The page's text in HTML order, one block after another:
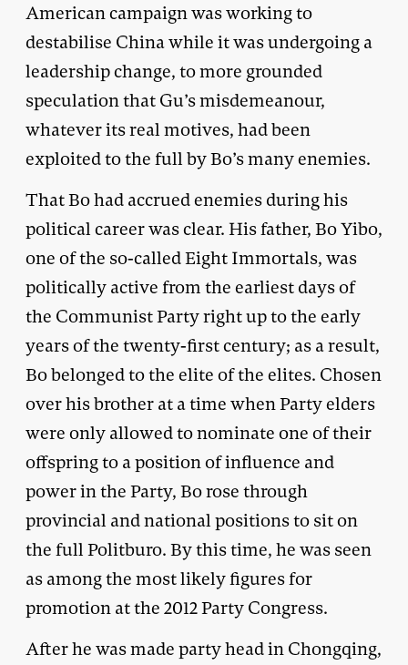
American campaign was working to
destabilise China while it was undergoing a
leadership change, to more grounded
speculation that Gu’s misdemeanour,
whatever its real motives, had been
exploited to the full by Bo’s many enemies.
That Bo had accrued enemies during his
political career was clear. His father, Bo Yibo,
one of the so-called Eight Immortals, was
politically active from the earliest days of
the Communist Party right up to the early
years of the twenty-first century; as a result,
Bo belonged to the elite of the elites. Chosen
over his brother at a time when Party elders
were only allowed to nominate one of their
offspring to a position of influence and
power in the Party, Bo rose through
provincial and national positions to sit on
the full Politburo. By this time, he was seen
as among the most likely figures for
promotion at the 2012 Party Congress.
After he was made party head in Chongqing,